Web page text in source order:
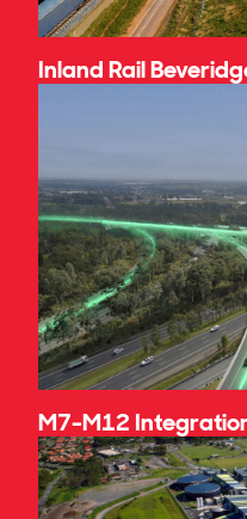
Inland Rail
M7-M12